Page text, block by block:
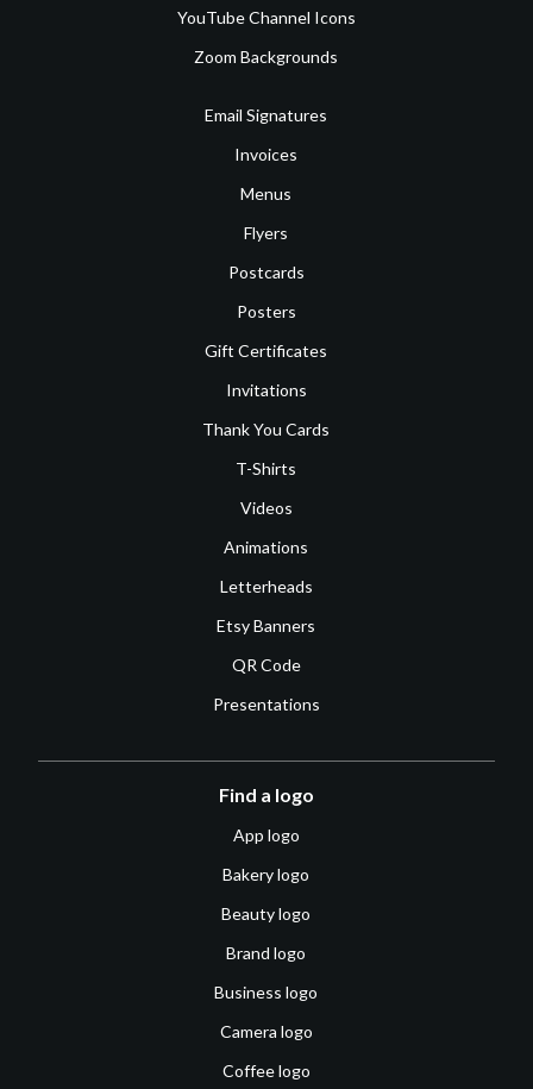
YouTube Channel Icons
Zoom Backgrounds
Email Signatures
Invoices
Menus
Flyers
Postcards
Posters
Gift Certificates
Invitations
Thank You Cards
T-Shirts
Videos
Animations
Letterheads
Etsy Banners
QR Code
Presentations
Find a logo
App logo
Bakery logo
Beauty logo
Brand logo
Business logo
Camera logo
Coffee logo